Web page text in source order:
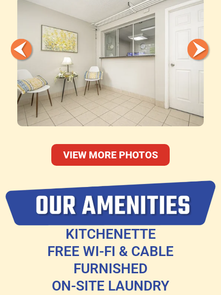
KITCHENETTE
FREE WI-FI & CABLE
FURNISHED
ON-SITE LAUNDRY
VIEW MORE PHOTOS